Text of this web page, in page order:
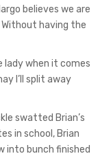
believes we are
having the
lady when it comes
I’ll split away
swatted Brian’s
in school, Brian
into bunch finished